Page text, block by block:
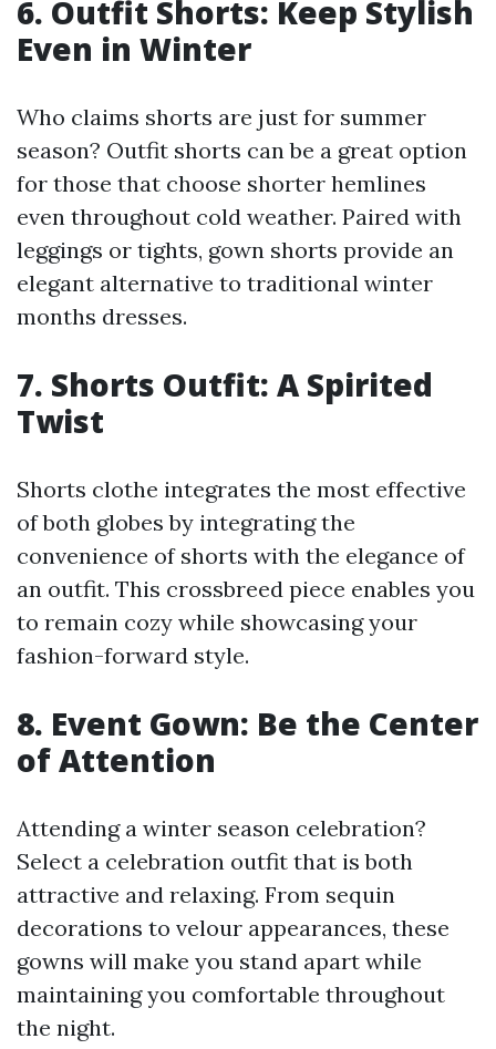
6. Outfit Shorts: Keep Stylish
Even in Winter
Who claims shorts are just for summer
season? Outfit shorts can be a great option
for those that choose shorter hemlines
even throughout cold weather. Paired with
leggings or tights, gown shorts provide an
elegant alternative to traditional winter
months dresses.
7. Shorts Outfit: A Spirited
Twist
Shorts clothe integrates the most effective
of both globes by integrating the
convenience of shorts with the elegance of
an outfit. This crossbreed piece enables you
to remain cozy while showcasing your
fashion-forward style.
8. Event Gown: Be the Center
of Attention
Attending a winter season celebration?
Select a celebration outfit that is both
attractive and relaxing. From sequin
decorations to velour appearances, these
gowns will make you stand apart while
maintaining you comfortable throughout
the night.